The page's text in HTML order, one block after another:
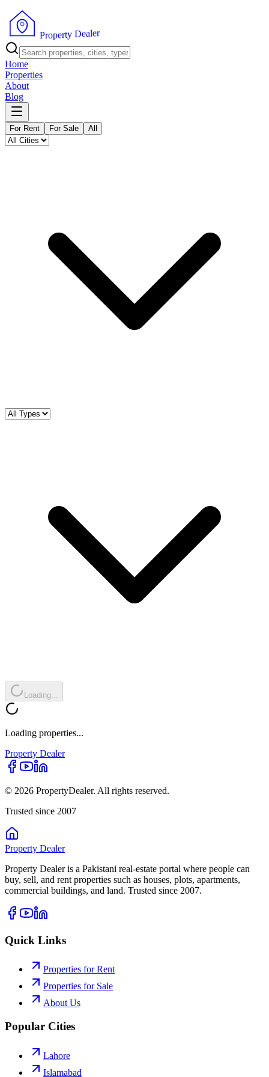
Property Dealer
Home
Properties
About
Blog
For Rent For Sale All
Loading...
Loading properties...
Property Dealer
© 2026 PropertyDealer. All rights reserved.
Trusted since 2007
Property Dealer
Property Dealer is a Pakistani real-estate portal where people can
buy, sell, and rent properties such as houses, plots, apartments,
commercial buildings, and land. Trusted since 2007.
Quick Links
Properties for Rent
Properties for Sale
About Us
Popular Cities
Lahore
Islamabad